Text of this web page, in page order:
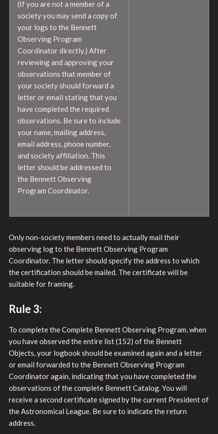
(If you are not a member of a
society you may send a copy of
your logs to the Bennett
Observing Program
Coordinator directly.) After
reviewing and approving your
observations that member of
your society should forward a
letter or email stating that you
have completed the required
observations. Be sure to include
your name, mailing address,
email address, phone number,
and society affiliation. This
letter should be addressed to
the Bennett Observing
Program Coordinator.
Only non-society members need to actually mail their
observing log to the Bennett Observing Program
Coordinator. The letter should specify the address to which
the certification should be mailed. The certificate will be
suitable for framing.
Rule 3:
To complete the Complete Bennett Observing Program, when
you have observed the entire list (152) of the Bennett
Objects, your logbook should be examined again and a letter
or email forwarded to the Bennett Observing Program
Coordinator again, indicating that you have completed the
observations of the complete Bennett Catalog. You will
receive a second certificate signed by the current President of
the Astronomical League. Be sure to indicate the return
address.